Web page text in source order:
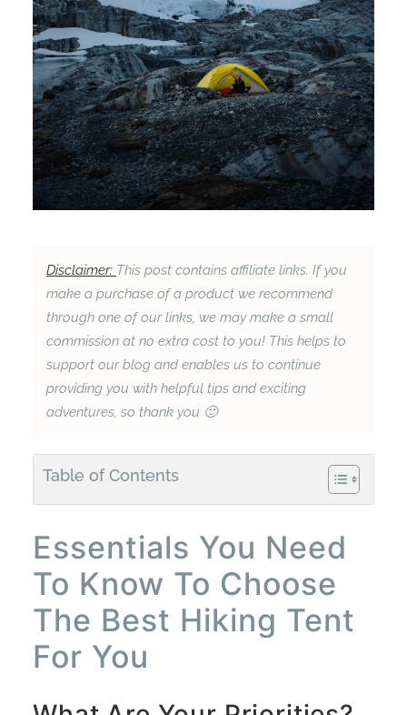
Disclaimer: This post contains affiliate links. If you
make a purchase of a product we recommend
through one of our links, we may make a small
commission at no extra cost to you! This helps to
support our blog and enables us to continue
providing you with helpful tips and exciting
adventures, so thank you 🙂
Table of Contents
Essentials You Need
To Know To Choose
The Best Hiking Tent
For You